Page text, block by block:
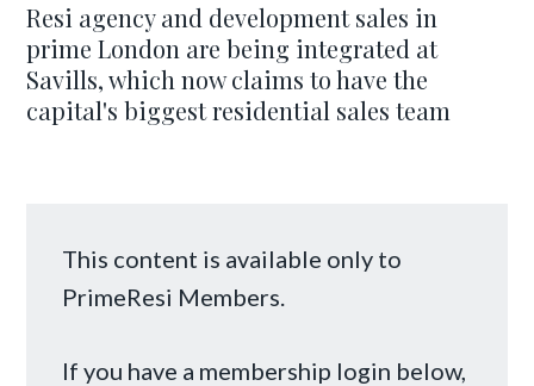
Resi agency and development sales in
prime London are being integrated at
Savills, which now claims to have the
capital's biggest residential sales team
This content is available only to
PrimeResi Members.
If you have a membership login below,